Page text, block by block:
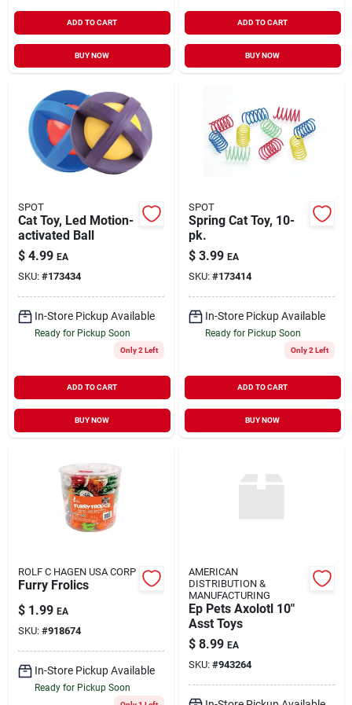
ADD TO CART
BUY NOW
ADD TO CART
BUY NOW
SPOT
Cat Toy, Led Motion-
activated Ball
$ 4.99 EA
SKU: #173434
In-Store Pickup Available
Ready for Pickup Soon
Only 2 Left
ADD TO CART
BUY NOW
SPOT
Spring Cat Toy, 10-
pk.
$ 3.99 EA
SKU: #173414
In-Store Pickup Available
Ready for Pickup Soon
Only 2 Left
ADD TO CART
BUY NOW
ROLF C HAGEN USA CORP
Furry Frolics
$ 1.99 EA
SKU: #918674
In-Store Pickup Available
Ready for Pickup Soon
AMERICAN
DISTRIBUTION &
MANUFACTURING
Ep Pets Axolotl 10"
Asst Toys
$ 8.99 EA
SKU: #943264